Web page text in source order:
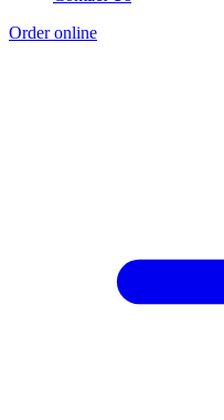
Order online